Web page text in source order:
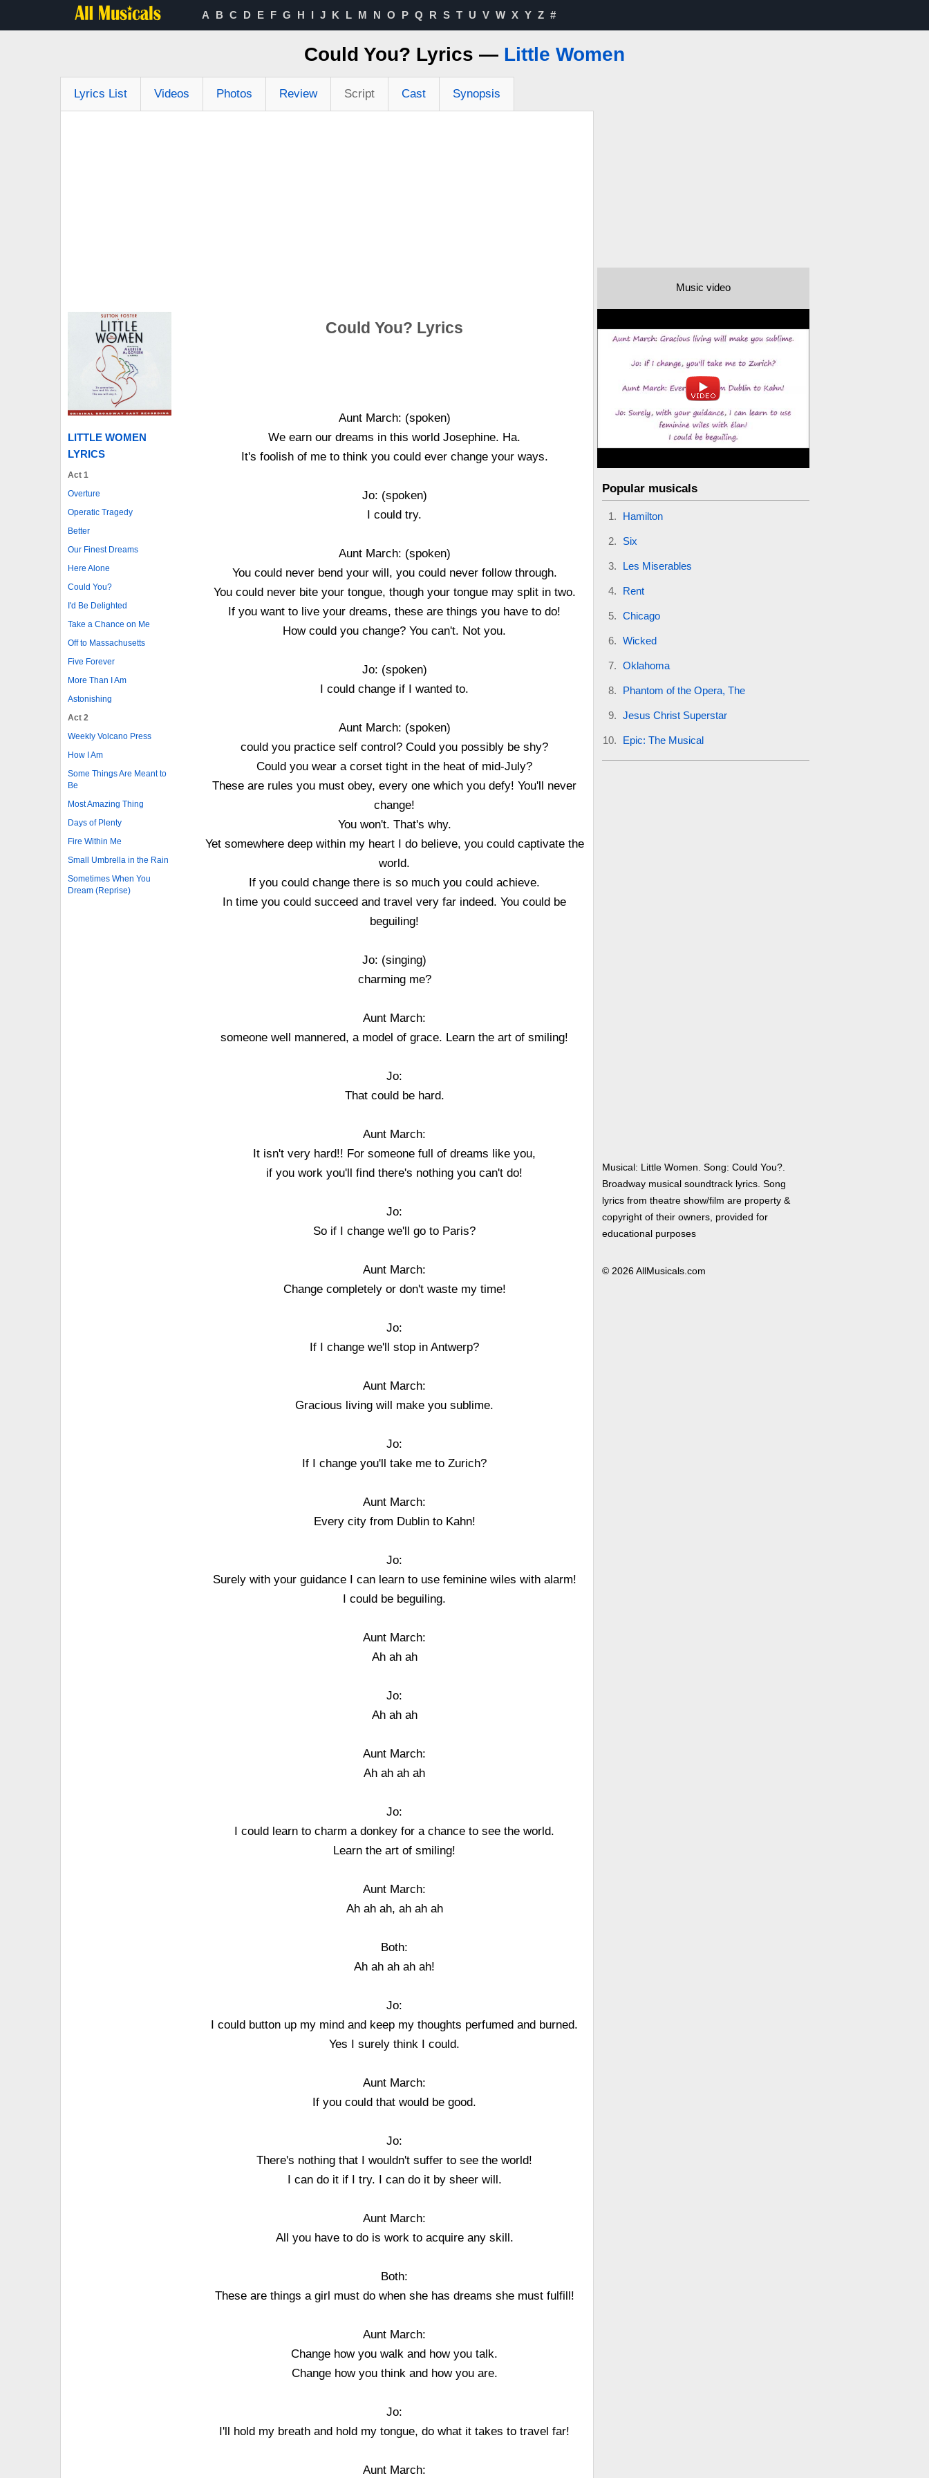
A B C D E F G H I J K L M N O P Q R S T U V W X Y Z #
Could You? Lyrics — Little Women
Lyrics List Videos Photos Review Script Cast Synopsis
LITTLE WOMEN
LYRICS
Act 1
Overture
Operatic Tragedy
Better
Our Finest Dreams
Here Alone
Could You?
I'd Be Delighted
Take a Chance on Me
Off to Massachusetts
Five Forever
More Than I Am
Astonishing
Act 2
Weekly Volcano Press
How I Am
Some Things Are Meant to
Be
Most Amazing Thing
Days of Plenty
Fire Within Me
Small Umbrella in the Rain
Sometimes When You
Dream (Reprise)
Could You? Lyrics
Aunt March: (spoken)
We earn our dreams in this world Josephine. Ha.
It's foolish of me to think you could ever change your ways.
Jo: (spoken)
I could try.
Aunt March: (spoken)
You could never bend your will, you could never follow through.
You could never bite your tongue, though your tongue may split in two.
If you want to live your dreams, these are things you have to do!
How could you change? You can't. Not you.
Jo: (spoken)
I could change if I wanted to.
Aunt March: (spoken)
could you practice self control? Could you possibly be shy?
Could you wear a corset tight in the heat of mid-July?
These are rules you must obey, every one which you defy! You'll never
change!
You won't. That's why.
Yet somewhere deep within my heart I do believe, you could captivate the
world.
If you could change there is so much you could achieve.
In time you could succeed and travel very far indeed. You could be
beguiling!
Jo: (singing)
charming me?
Aunt March:
someone well mannered, a model of grace. Learn the art of smiling!
Jo:
That could be hard.
Aunt March:
It isn't very hard!! For someone full of dreams like you,
if you work you'll find there's nothing you can't do!
Jo:
So if I change we'll go to Paris?
Aunt March:
Change completely or don't waste my time!
Jo:
If I change we'll stop in Antwerp?
Aunt March:
Gracious living will make you sublime.
Jo:
If I change you'll take me to Zurich?
Aunt March:
Every city from Dublin to Kahn!
Jo:
Surely with your guidance I can learn to use feminine wiles with alarm!
I could be beguiling.
Aunt March:
Ah ah ah
Jo:
Ah ah ah
Aunt March:
Ah ah ah ah
Jo:
I could learn to charm a donkey for a chance to see the world.
Learn the art of smiling!
Aunt March:
Ah ah ah, ah ah ah
Both:
Ah ah ah ah ah!
Jo:
I could button up my mind and keep my thoughts perfumed and burned.
Yes I surely think I could.
Aunt March:
If you could that would be good.
Jo:
There's nothing that I wouldn't suffer to see the world!
I can do it if I try. I can do it by sheer will.
Aunt March:
All you have to do is work to acquire any skill.
Both:
These are things a girl must do when she has dreams she must fulfill!
Aunt March:
Change how you walk and how you talk.
Change how you think and how you are.
Jo:
I'll hold my breath and hold my tongue, do what it takes to travel far!
Aunt March:
Music video
Popular musicals
Hamilton
Six
Les Miserables
Rent
Chicago
Wicked
Oklahoma
Phantom of the Opera, The
Jesus Christ Superstar
Epic: The Musical
Musical: Little Women. Song: Could You?.
Broadway musical soundtrack lyrics. Song
lyrics from theatre show/film are property &
copyright of their owners, provided for
educational purposes
© 2026 AllMusicals.com